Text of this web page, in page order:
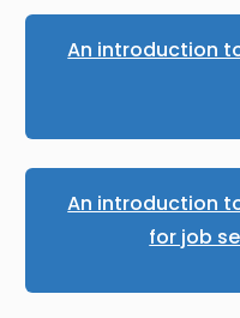
An introduction
An introduction
for job